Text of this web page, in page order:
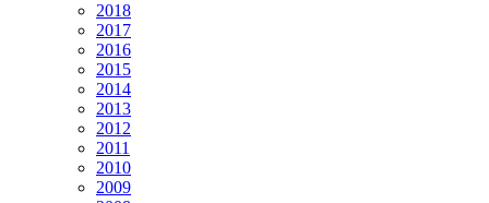
2018
2017
2016
2015
2014
2013
2012
2011
2010
2009